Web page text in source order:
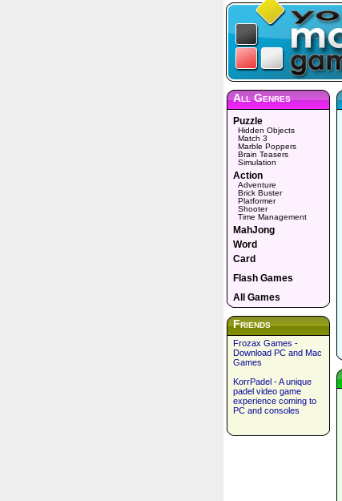
All Genres
Puzzle
Hidden Objects
Match 3
Marble Poppers
Brain Teasers
Simulation
Action
Adventure
Brick Buster
Platformer
Shooter
Time Management
MahJong
Word
Card
Flash Games
All Games
Friends
Frozax Games -
Download PC and Mac
Games
KorrPadel - A unique
padel video game
experience coming to
PC and consoles